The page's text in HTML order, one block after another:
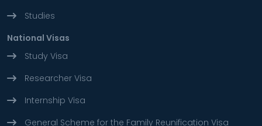
Studies
National Visas
Study Visa
Researcher Visa
Internship Visa
General Scheme for the Family Reunification Visa